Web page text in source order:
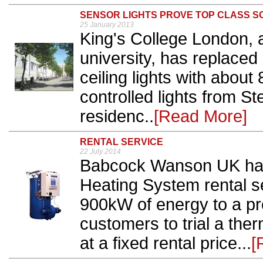
SENSOR LIGHTS PROVE TOP CLASS
25 January 2013
King's College London,
university, has
ceiling lights with about
controlled lights from
residenc..[Read More]
RENTAL SERVICE
22 July 2014
Babcock Wanson UK
Heating System rental
900kW of energy to a
customers to trial a
at a fixed rental price...